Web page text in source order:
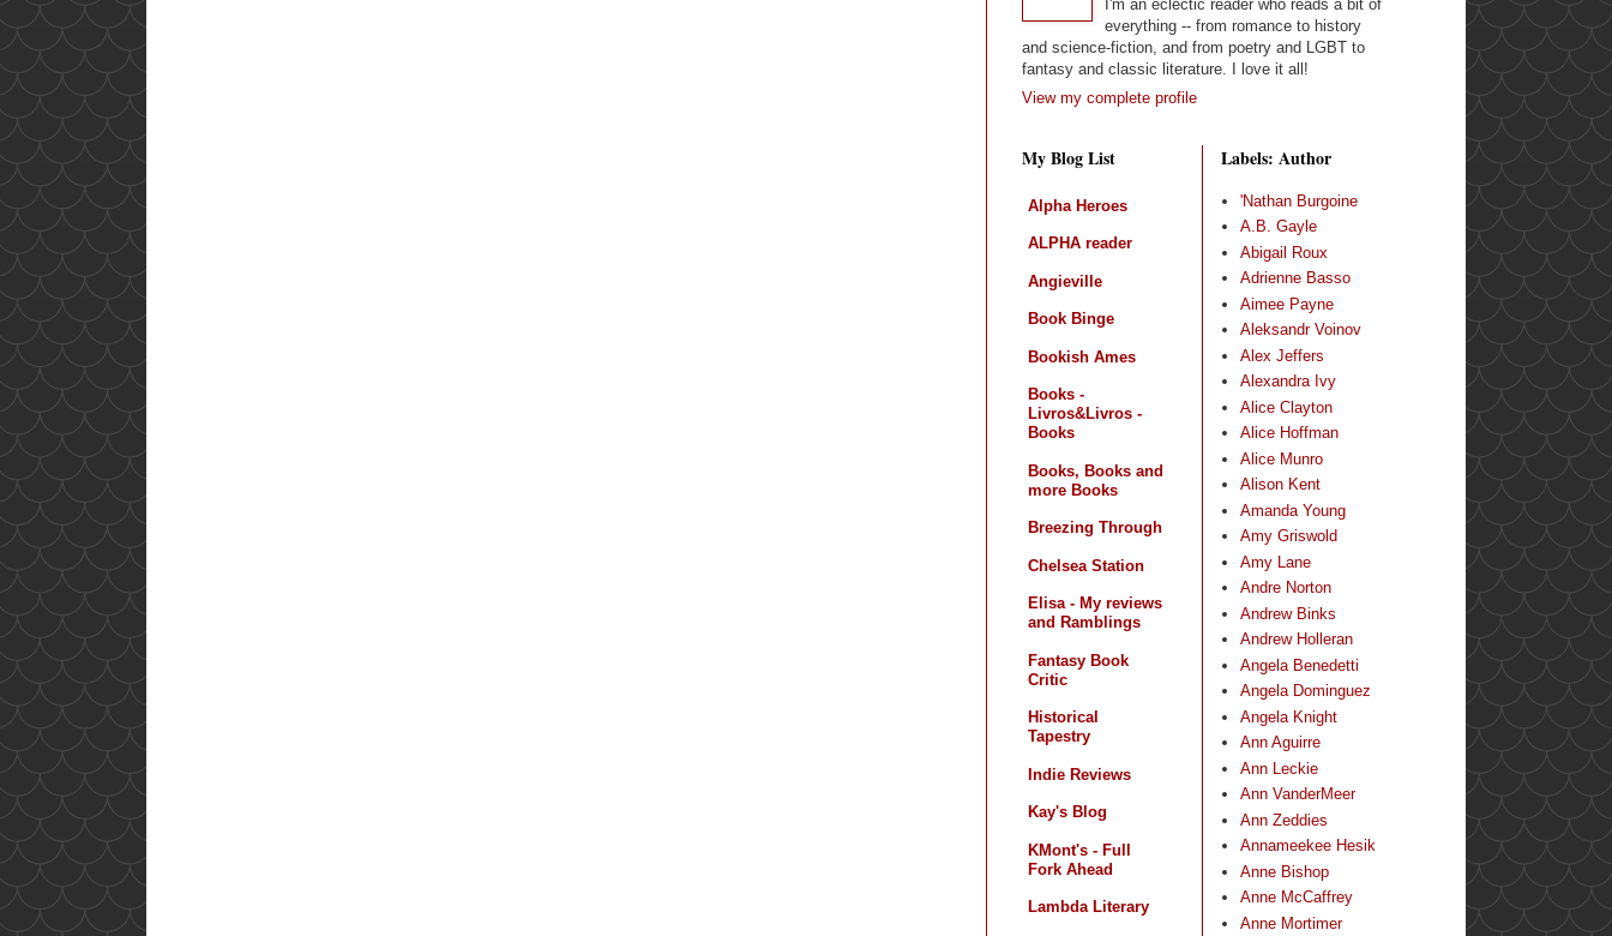
I'm an eclectic reader who reads a bit of
everything -- from romance to history
and science-fiction, and from poetry and LGBT to
fantasy and classic literature. I love it all!
View my complete profile
My Blog List
Alpha Heroes
ALPHA reader
Angieville
Book Binge
Bookish Ames
Books -
Livros&Livros -
Books
Books, Books and
more Books
Breezing Through
Chelsea Station
Elisa - My reviews
and Ramblings
Fantasy Book
Critic
Historical
Tapestry
Indie Reviews
Kay's Blog
KMont's - Full
Fork Ahead
Lambda Literary
Labels: Author
'Nathan Burgoine
A.B. Gayle
Abigail Roux
Adrienne Basso
Aimee Payne
Aleksandr Voinov
Alex Jeffers
Alexandra Ivy
Alice Clayton
Alice Hoffman
Alice Munro
Alison Kent
Amanda Young
Amy Griswold
Amy Lane
Andre Norton
Andrew Binks
Andrew Holleran
Angela Benedetti
Angela Dominguez
Angela Knight
Ann Aguirre
Ann Leckie
Ann VanderMeer
Ann Zeddies
Annameekee Hesik
Anne Bishop
Anne McCaffrey
Anne Mortimer